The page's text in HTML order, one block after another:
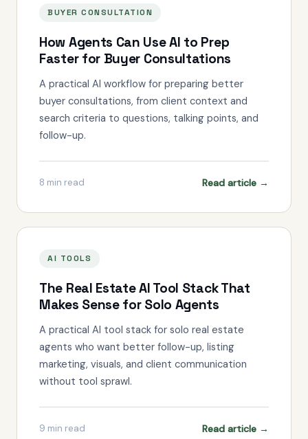
BUYER CONSULTATION
How Agents Can Use AI to Prep
Faster for Buyer Consultations
A practical AI workflow for preparing better
buyer consultations, from client context and
search criteria to questions, talking points, and
follow-up.
8 min read Read article →
AI TOOLS
The Real Estate AI Tool Stack That
Makes Sense for Solo Agents
A practical AI tool stack for solo real estate
agents who want better follow-up, listing
marketing, visuals, and client communication
without tool sprawl.
9 min read Read article →